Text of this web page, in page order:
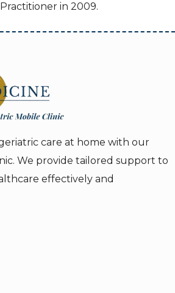
in 2009.
care at home with our
We provide tailored support to
effectively and